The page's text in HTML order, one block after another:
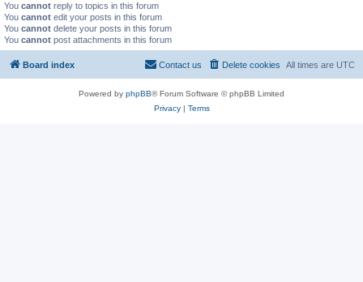
You cannot reply to topics in this forum
You cannot edit your posts in this forum
You cannot delete your posts in this forum
You cannot post attachments in this forum
Board index All times are UTC
Delete cookies
Contact us
Powered by phpBB® Forum Software © phpBB Limited
Privacy| Terms